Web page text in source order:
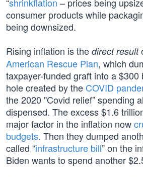
consumer products while
being downsized.
Rising inflation is the direct result
American Rescue Plan, which
taxpayer-funded graft into a $300
hole created by the COVID
the 2020 "Covid relief” spending
dispensed. The excess $1.6
major factor in the inflation now
budgets. Then they dumped
called “infrastructure bill” on the
Biden wants to spend another